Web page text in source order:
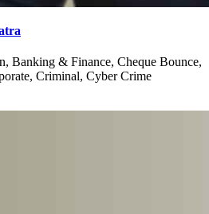
Banking & Finance, Cheque Bounce,
Criminal, Cyber Crime